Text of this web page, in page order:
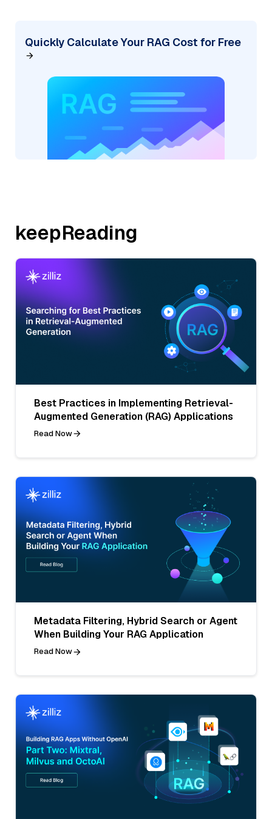
Quickly Calculate Your RAG Cost for Free
keepReading
Best Practices in Implementing Retrieval-
Augmented Generation (RAG) Applications
Read Now
Metadata Filtering, Hybrid Search or Agent
When Building Your RAG Application
Read Now